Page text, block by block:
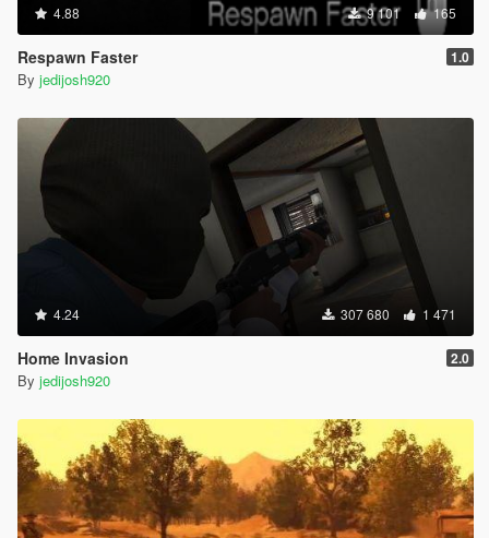
4.88 9 101 165
Respawn Faster 1.0
By jedijosh920
4.24 307 680 1 471
Home Invasion 2.0
By jedijosh920